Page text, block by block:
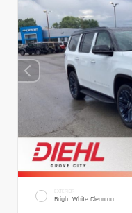
EXTERIOR
Bright White Clearcoat